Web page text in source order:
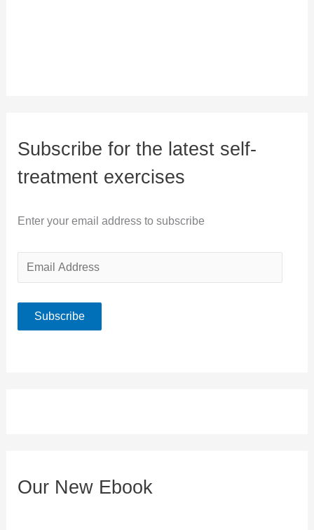
Subscribe for the latest self-
treatment exercises
Enter your email address to subscribe
m
a
i
s
Subscribe
Our New Ebook